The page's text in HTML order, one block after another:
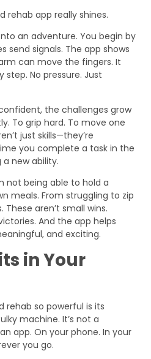
rehab app really shines.
an adventure. You begin by
send signals. The app shows
can move the fingers. It
step. No pressure. Just
the challenges grow
To grip hard. To move one
just skills—they’re
you complete a task in the
a new ability.
not being able to hold a
meals. From struggling to zip
aren’t small wins.
And the app helps
and exciting.
in Your
rehab so powerful is its
machine. It’s not a
app. On your phone. In your
you go.